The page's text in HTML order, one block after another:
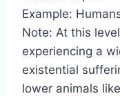
Example:
Note: At this
experiencing a
existential
lower animals